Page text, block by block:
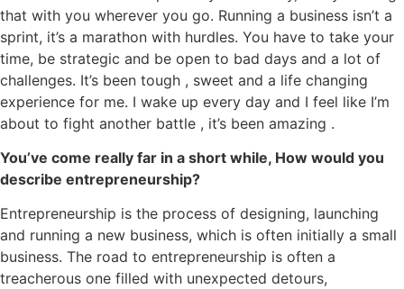
that with you wherever you go. Running a business isn’t a
sprint, it’s a marathon with hurdles. You have to take your
time, be strategic and be open to bad days and a lot of
challenges. It’s been tough , sweet and a life changing
experience for me. I wake up every day and I feel like I’m
about to fight another battle , it’s been amazing .
You’ve come really far in a short while, How would you
describe entrepreneurship?
Entrepreneurship is the process of designing, launching
and running a new business, which is often initially a small
business. The road to entrepreneurship is often a
treacherous one filled with unexpected detours,